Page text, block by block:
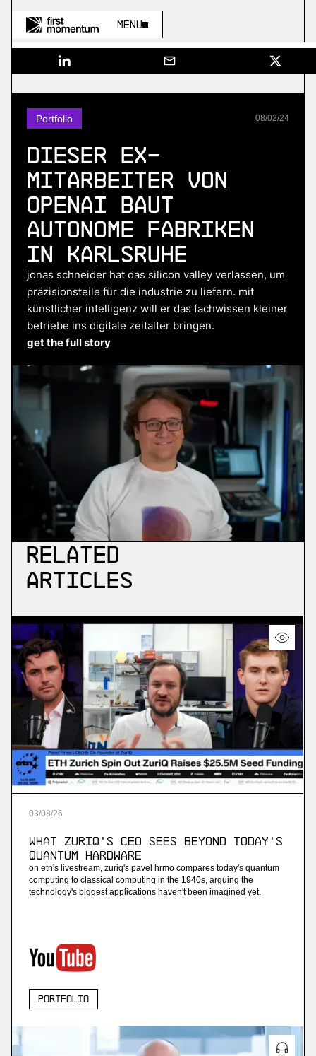
Menu
Portfolio 08/02/24
Dieser Ex-
Mitarbeiter von
OpenAI baut
autonome Fabriken
in Karlsruhe
jonas schneider hat das silicon valley verlassen, um
präzisionsteile für die industrie zu liefern. mit
künstlicher intelligenz will er das fachwissen kleiner
betriebe ins digitale zeitalter bringen.
get the full story
Related
Articles
03/08/26
What ZuriQ's CEO Sees Beyond Today's
Quantum Hardware
on etn's livestream, zuriq's pavel hrmo compares today's quantum
computing to classical computing in the 1940s, arguing the
technology's biggest applications haven't been imagined yet.
Portfolio